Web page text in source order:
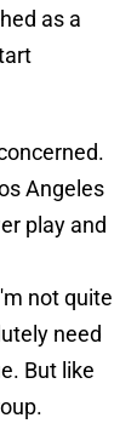
as a
Angeles
play and
not quite
need
But like